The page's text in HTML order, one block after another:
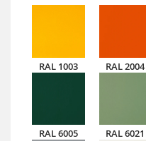
RAL 1003 RAL 2004
RAL 6005 RAL 6021